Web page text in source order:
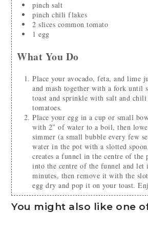
pinch salt
pinch chili flakes
2 slices common tomato
1 egg
What You Do
Place your avocado, feta, and lime juice in a small bowl
and mash together with a fork until
toast and sprinkle with salt and
tomatoes.
Place your egg in a cup or small bowl. Bring a small pot
with 2″ of water to a boil, then
simmer (a small bubble every few
water in the pot with a slotted
creates a funnel in the centre of the
into the centre of the funnel and
minutes, then remove it with the
egg dry and pop it on your toast.
You might also like one